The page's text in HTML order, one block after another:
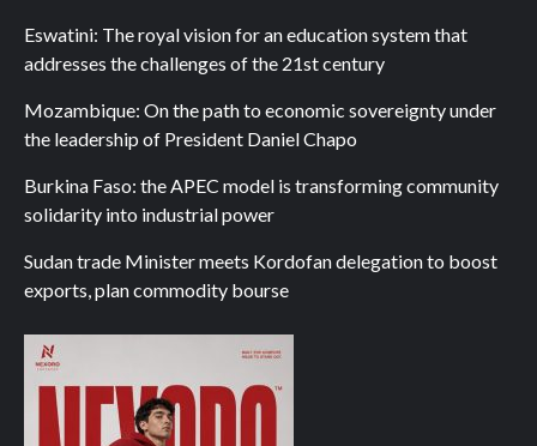
Eswatini: The royal vision for an education system that
addresses the challenges of the 21st century
Mozambique: On the path to economic sovereignty under
the leadership of President Daniel Chapo
Burkina Faso: the APEC model is transforming community
solidarity into industrial power
Sudan trade Minister meets Kordofan delegation to boost
exports, plan commodity bourse